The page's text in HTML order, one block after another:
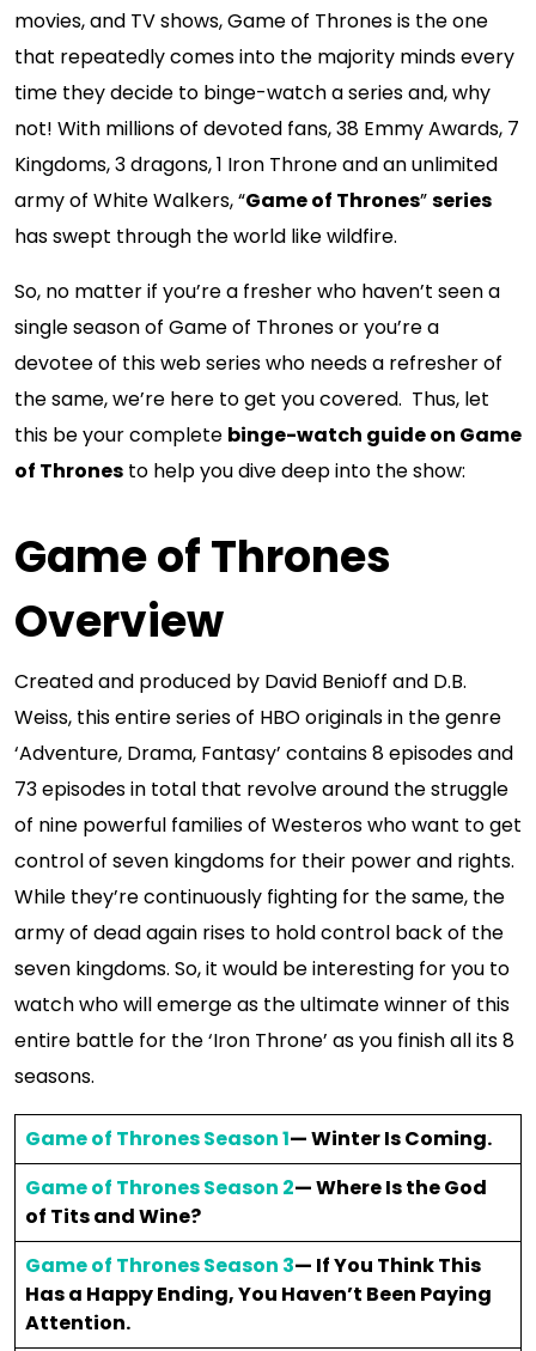
movies, and TV shows, Game of Thrones is the one
that repeatedly comes into the majority minds every
time they decide to binge-watch a series and, why
not! With millions of devoted fans, 38 Emmy Awards, 7
Kingdoms, 3 dragons, 1 Iron Throne and an unlimited
army of White Walkers, “Game of Thrones”series
has swept through the world like wildfire.
So, no matter if you’re a fresher who haven’t seen a
single season of Game of Thrones or you’re a
devotee of this web series who needs a refresher of
the same, we’re here to get you covered. Thus, let
this be your complete binge-watch guide on Game
of Thrones to help you dive deep into the show:
Game of Thrones
Overview
Created and produced by David Benioff and D.B.
Weiss, this entire series of HBO originals in the genre
‘Adventure, Drama, Fantasy’ contains 8 episodes and
73 episodes in total that revolve around the struggle
of nine powerful families of Westeros who want to get
control of seven kingdoms for their power and rights.
While they’re continuously fighting for the same, the
army of dead again rises to hold control back of the
seven kingdoms. So, it would be interesting for you to
watch who will emerge as the ultimate winner of this
entire battle for the ‘Iron Throne’ as you finish all its 8
seasons.
Game of Thrones Season 1— Winter Is Coming.
Game of Thrones Season 2— Where Is the God
of Tits and Wine?
Game of Thrones Season 3— If You Think This
Has a Happy Ending, You Haven’t Been Paying
Attention.